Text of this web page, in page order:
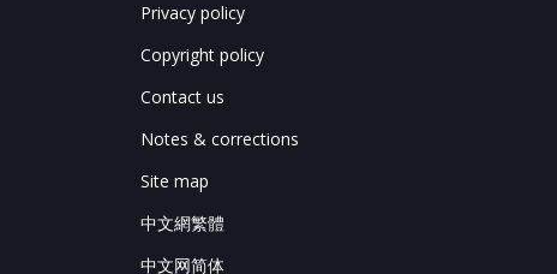
Privacy policy
Copyright policy
Contact us
Notes & corrections
Site map
中文網繁體
中文网简体